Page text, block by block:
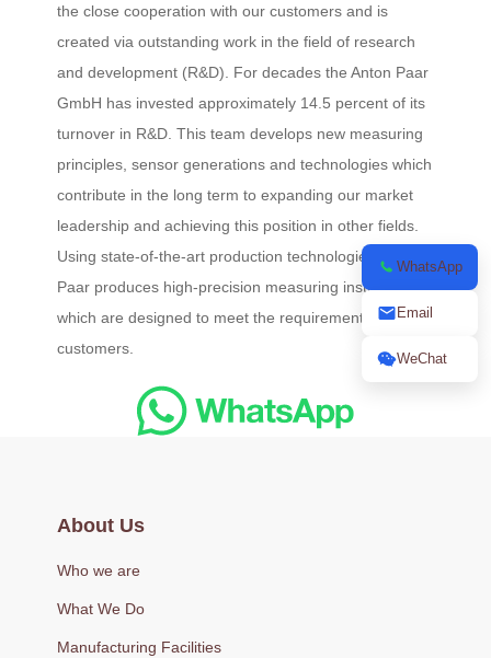
the close cooperation with our customers and is
created via outstanding work in the field of research
and development (R&D). For decades the Anton Paar
GmbH has invested approximately 14.5 percent of its
turnover in R&D. This team develops new measuring
principles, sensor generations and technologies which
contribute in the long term to expanding our market
leadership and achieving this position in other fields.
Using state-of-the-art production technologies, Anton
Paar produces high-precision measuring instruments
which are designed to meet the requirements of
customers.
About Us
Who we are
What We Do
Manufacturing Facilities
WhatsApp
Email
WeChat